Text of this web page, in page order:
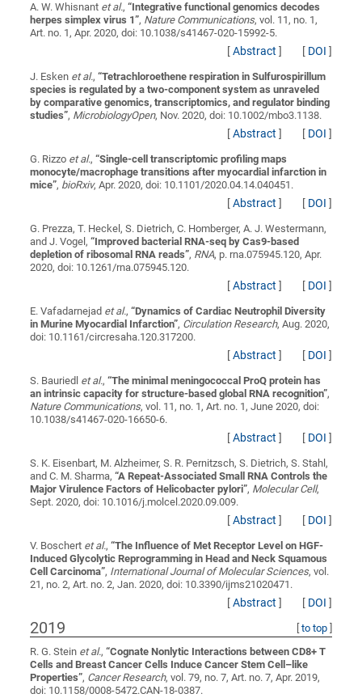
A. W. Whisnant et al.,“Integrative functional genomics decodes
herpes simplex virus 1”, Nature Communications, vol. 11, no. 1,
Art. no. 1, Apr. 2020, doi: 10.1038/s41467-020-15992-5.
[Abstract ] [ DOI ]
J. Esken et al.,“Tetrachloroethene respiration in Sulfurospirillum
species is regulated by a two-component system as unraveled
by comparative genomics, transcriptomics, and regulator binding
studies”, MicrobiologyOpen, Nov. 2020, doi: 10.1002/mbo3.1138.
[Abstract ] [ DOI ]
G. Rizzo et al.,“Single-cell transcriptomic profiling maps
monocyte/macrophage transitions after myocardial infarction in
mice”, bioRxiv, Apr. 2020, doi: 10.1101/2020.04.14.040451.
[Abstract ] [ DOI ]
G. Prezza, T. Heckel, S. Dietrich, C. Homberger, A. J. Westermann,
and J. Vogel,“Improved bacterial RNA-seq by Cas9-based
depletion of ribosomal RNA reads”, RNA, p. rna.075945.120, Apr.
2020, doi: 10.1261/rna.075945.120.
[Abstract ] [ DOI ]
E. Vafadarnejad et al.,“Dynamics of Cardiac Neutrophil Diversity
in Murine Myocardial Infarction”, Circulation Research, Aug. 2020,
doi: 10.1161/circresaha.120.317200.
[Abstract ] [ DOI ]
S. Bauriedl et al.,“The minimal meningococcal ProQ protein has
an intrinsic capacity for structure-based global RNA recognition”,
Nature Communications, vol. 11, no. 1, Art. no. 1, June 2020, doi:
10.1038/s41467-020-16650-6.
[Abstract ] [ DOI ]
S. K. Eisenbart, M. Alzheimer, S. R. Pernitzsch, S. Dietrich, S. Stahl,
and C. M. Sharma,“A Repeat-Associated Small RNA Controls the
Major Virulence Factors of Helicobacter pylori”, Molecular Cell,
Sept. 2020, doi: 10.1016/j.molcel.2020.09.009.
[Abstract ] [ DOI ]
V. Boschert et al.,“The Influence of Met Receptor Level on HGF-
Induced Glycolytic Reprogramming in Head and Neck Squamous
Cell Carcinoma”, International Journal of Molecular Sciences, vol.
21, no. 2, Art. no. 2, Jan. 2020, doi: 10.3390/ijms21020471.
[Abstract ] [ DOI ]
2019 to top]
R. G. Stein et al.,“Cognate Nonlytic Interactions between CD8+ T
Cells and Breast Cancer Cells Induce Cancer Stem Cell–like
Properties”, Cancer Research, vol. 79, no. 7, Art. no. 7, Apr. 2019,
doi: 10.1158/0008-5472.CAN-18-0387.